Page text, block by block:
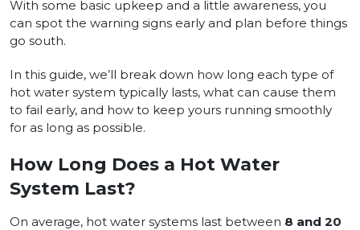
With some basic upkeep and a little awareness, you
can spot the warning signs early and plan before things
go south.
In this guide, we’ll break down how long each type of
hot water system typically lasts, what can cause them
to fail early, and how to keep yours running smoothly
for as long as possible.
How Long Does a Hot Water
System Last?
On average, hot water systems last between 8 and 20